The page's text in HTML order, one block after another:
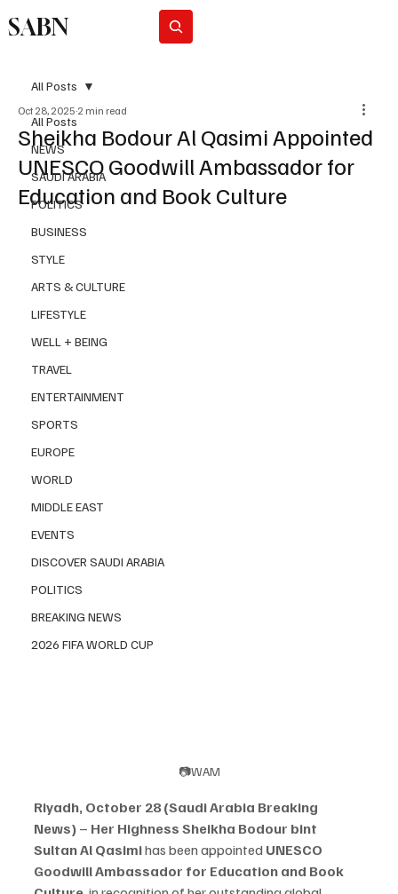
SABN
All Posts
NEWS
SAUDI ARABIA
POLITICS
BUSINESS
STYLE
ARTS & CULTURE
LIFESTYLE
WELL + BEING
TRAVEL
ENTERTAINMENT
SPORTS
EUROPE
WORLD
MIDDLE EAST
EVENTS
DISCOVER SAUDI ARABIA
POLITICS
BREAKING NEWS
2026 FIFA WORLD CUP
All Posts
Sheikha Bodour Al Qasimi Appointed
UNESCO Goodwill Ambassador for
Education and Book Culture
Oct 28, 2025 2 min read
📷WAM
Riyadh, October 28 (Saudi Arabia Breaking
News) – Her Highness Sheikha Bodour bint
Sultan Al Qasimi has been appointed UNESCO
Goodwill Ambassador for Education and Book